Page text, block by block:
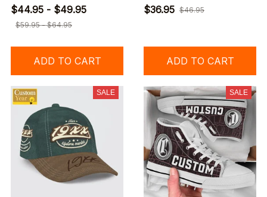
$44.95 - $49.95
$59.95 - $64.95
ADD TO CART
$36.95 $46.95
ADD TO CART
SALE SALE